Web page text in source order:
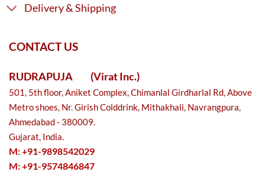
Delivery & Shipping
CONTACT US
RUDRAPUJA (Virat Inc.)
501, 5th floor, Aniket Complex, Chimanlal Girdharlal Rd, Above
Metro shoes, Nr. Girish Colddrink, Mithakhali, Navrangpura,
Ahmedabad - 380009.
Gujarat, India.
M: +91-9898542029
M: +91-9574846847